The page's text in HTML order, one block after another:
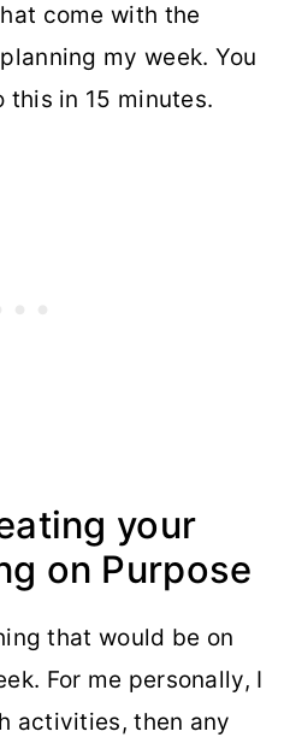
come with the
my week. You
this in 15 minutes.
your
on Purpose
that would be on
For me personally, I
activities, then any